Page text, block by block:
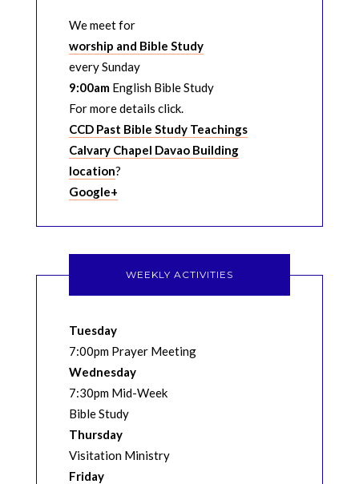
We meet for
worship and Bible Study
every Sunday
9:00amEnglish Bible Study
For more details click.
CCD Past Bible Study Teachings
Calvary Chapel Davao Building
location?
Google+
WEEKLY ACTIVITIES
Tuesday
7:00pm Prayer Meeting
Wednesday
7:30pm Mid-Week
Bible Study
Thursday
Visitation Ministry
Friday